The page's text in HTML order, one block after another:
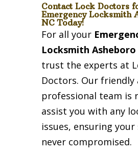
Contact Lock Doctors
Emergency Locksmith
NC Today!
For all your
Locksmith Asheboro
trust the experts at
Doctors. Our friendly
professional team is
assist you with any
issues, ensuring
never compromised.